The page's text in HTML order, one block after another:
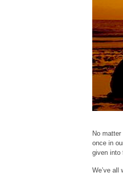
No
once in
given into
We’ve all